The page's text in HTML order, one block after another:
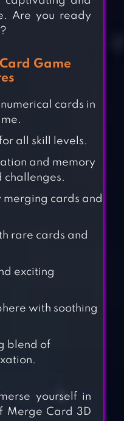
Are you ready
Game
cards in
all skill levels.
and memory
challenges.
merging cards and
rare cards and
exciting
with soothing
blend of
yourself in
Merge Card 3D